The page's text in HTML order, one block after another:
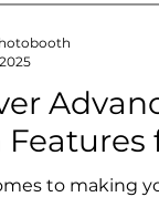
state area with
to making